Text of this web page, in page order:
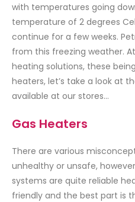
with temperatures going
temperature of 2 degrees
continue for a few weeks.
from this freezing weather.
heating solutions, these
heaters, let’s take a look at
available at our stores…
Gas Heaters
There are various
unhealthy or unsafe,
systems are quite reliable
friendly and the best part is